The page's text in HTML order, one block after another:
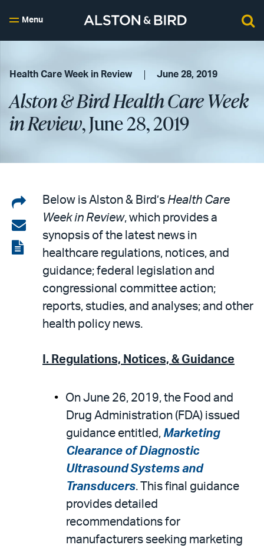
Menu
Health Care Week in Review June 28, 2019
Alston & Bird Health Care Week
in Review, June 28, 2019
Share
on
LinkedIn
Share
via
email
View
Below is Alston & Bird’s Health Care
Week in Review, which provides a
synopsis of the latest news in
healthcare regulations, notices, and
guidance; federal legislation and
congressional committee action;
reports, studies, and analyses; and other
health policy news.
I. Regulations, Notices, & Guidance
On June 26, 2019, the Food and
Drug Administration (FDA) issued
guidance entitled, Marketing
Clearance of Diagnostic
Ultrasound Systems and
Transducers. This final guidance
provides detailed
recommendations for
manufacturers seeking marketing